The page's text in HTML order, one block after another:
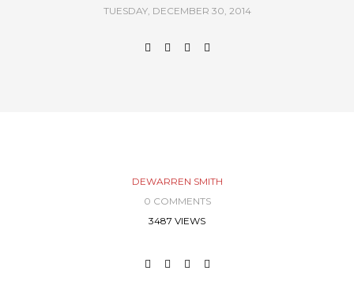
TUESDAY, DECEMBER 30, 2014
DEWARREN SMITH
0 COMMENTS
3487 VIEWS